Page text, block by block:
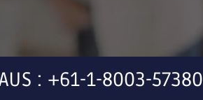
: +61-1-8003-57380